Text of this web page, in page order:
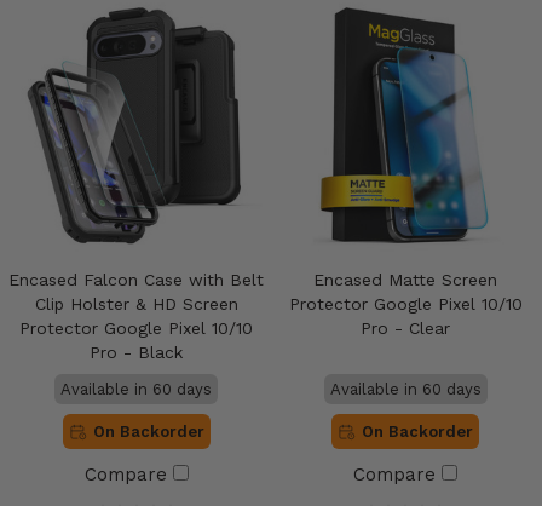
Encased Falcon Case with Belt
Clip Holster & HD Screen
Protector Google Pixel 10/10
Pro - Black
Available in 60 days
On Backorder
Compare
Encased Matte Screen
Protector Google Pixel 10/10
Pro - Clear
Available in 60 days
On Backorder
Compare